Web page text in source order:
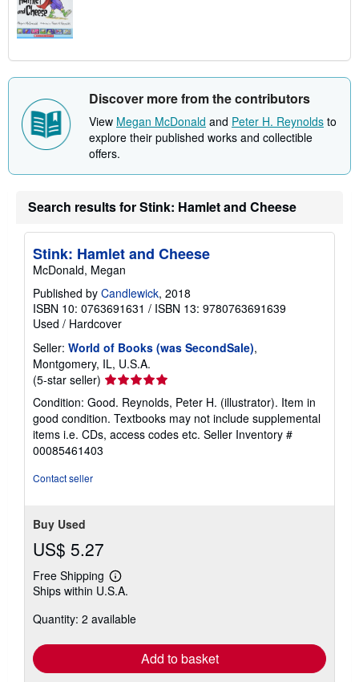
Discover more from the contributors
View Megan McDonald and Peter H. Reynolds to
explore their published works and collectible
offers.
Search results for Stink: Hamlet and Cheese
Stink: Hamlet and Cheese
McDonald, Megan
Published by Candlewick, 2018
ISBN 10: 0763691631 / ISBN 13: 9780763691639
Used / Hardcover
Seller: World of Books (was SecondSale),
Montgomery, IL, U.S.A.
(5-star seller) Seller
rating
5
out
of
Condition: Good. Reynolds, Peter H. (illustrator). Item in
good condition. Textbooks may not include supplemental
items i.e. CDs, access codes etc. Seller Inventory #
00085461403
Contact seller
Buy Used
US$ 5.27
Free Shipping
Learn
more
shipping
Ships within U.S.A.
Quantity: 2 available
Add to basket